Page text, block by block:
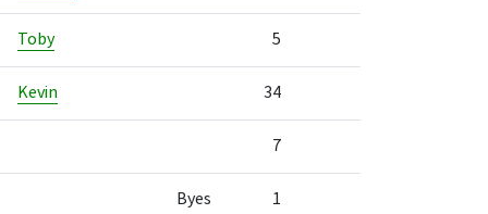
Toby 5
Kevin 34
7
Byes 1